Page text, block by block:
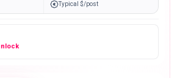
Typical $/post